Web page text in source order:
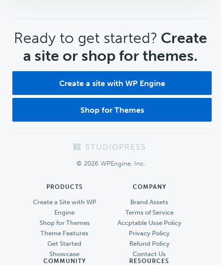
CTA
Ready to get started? Create
a site or shop for themes.
Create a site with WP Engine
Shop for Themes
© 2026 WPEngine, Inc.
PRODUCTS
Create a Site with WP
Engine
Shop for Themes
Theme Features
Get Started
Showcase
COMPANY
Brand Assets
Terms of Service
Accptable Usse Policy
Privacy Policy
Refund Policy
Contact Us
COMMUNITY RESOURCES